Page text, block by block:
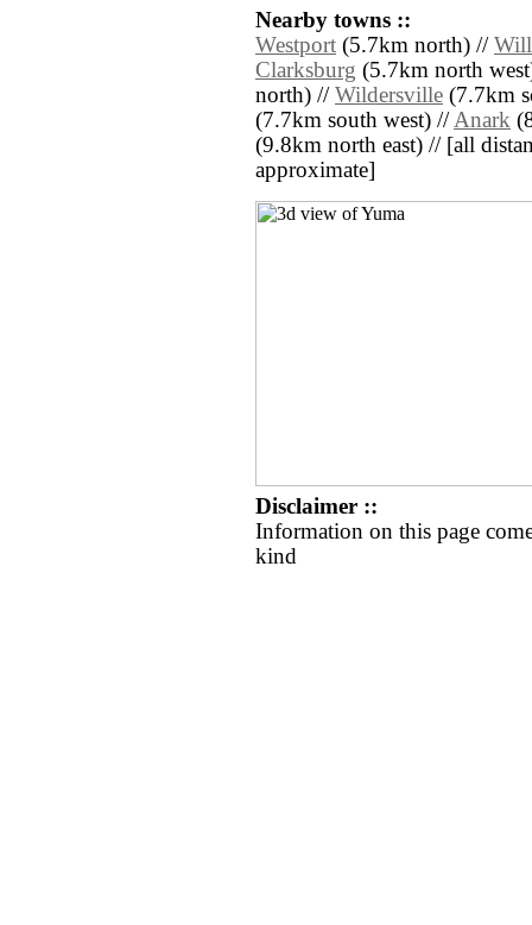
Nearby towns ::
Westport (5.7km north) //
Clarksburg (5.7km north
north) // Wildersville (7.7km
(7.7km south west) //Anark
(9.8km north east) // [all
approximate]
Disclaimer ::
Information on this page
kind